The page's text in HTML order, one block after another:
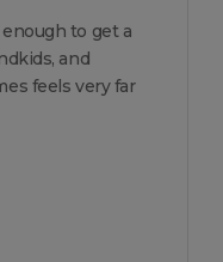
to get a
and
feels very far